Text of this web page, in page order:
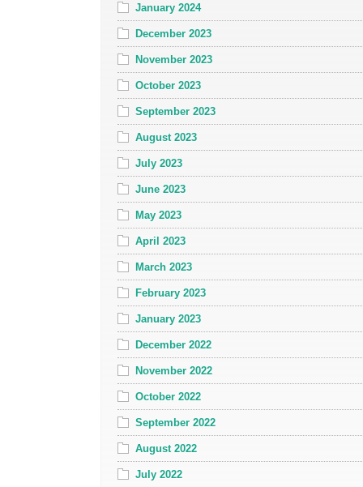
January 2024
December 2023
November 2023
October 2023
September 2023
August 2023
July 2023
June 2023
May 2023
April 2023
March 2023
February 2023
January 2023
December 2022
November 2022
October 2022
September 2022
August 2022
July 2022